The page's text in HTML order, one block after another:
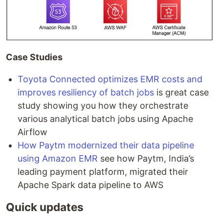
Case Studies
Toyota Connected optimizes EMR costs and
improves resiliency of batch jobs is great case
study showing you how they orchestrate
various analytical batch jobs using Apache
Airflow
How Paytm modernized their data pipeline
using Amazon EMR see how Paytm, India’s
leading payment platform, migrated their
Apache Spark data pipeline to AWS
Quick updates